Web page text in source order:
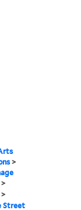
>
>
>
Street